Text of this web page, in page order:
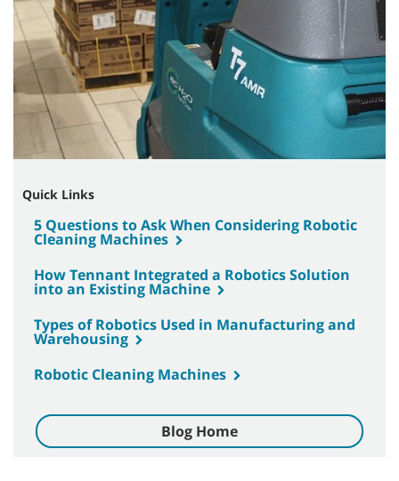
Quick Links
5 Questions to Ask When Considering Robotic
Cleaning Machines
How Tennant Integrated a Robotics Solution
into an Existing Machine
Types of Robotics Used in Manufacturing and
Warehousing
Robotic Cleaning Machines
Blog Home